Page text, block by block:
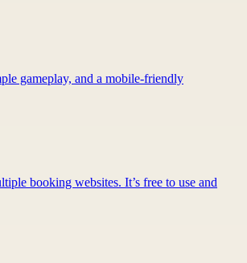
gameplay, and a mobile-friendly
booking websites. It’s free to use and